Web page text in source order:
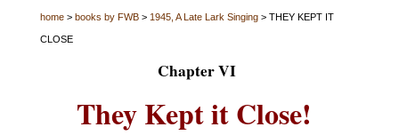
home> books by FWB> 1945, A Late Lark Singing> THEY KEPT IT
CLOSE
Chapter VI
They Kept it Close!